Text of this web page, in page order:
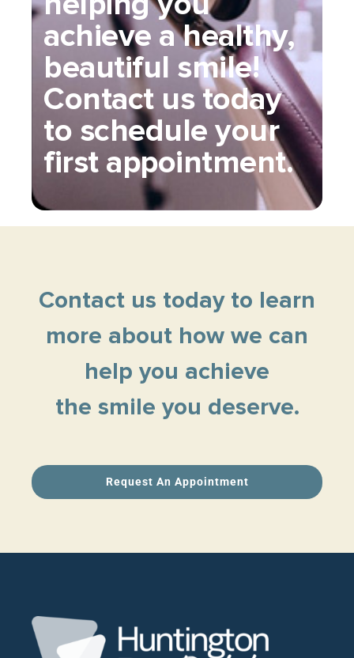
achieve a healthy,
beautiful smile!
Contact us today
to schedule your
first appointment.
Contact us today to learn
more about how we can
help you achieve
the smile you deserve.
Request An Appointment